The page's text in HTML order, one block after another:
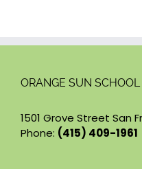
ORANGE SUN SCHOOL
1501 Grove Street San
Phone: (415) 409-1961